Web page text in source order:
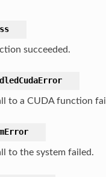
succeeded.
to a CUDA function
to the system failed.